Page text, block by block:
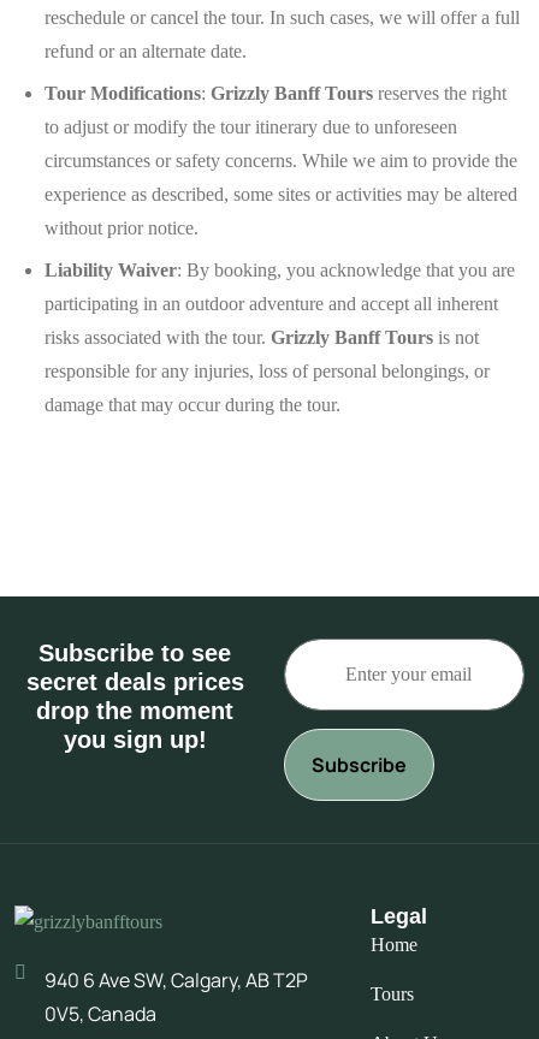
reschedule or cancel the tour. In such cases, we will offer a full
refund or an alternate date.
Tour Modifications: Grizzly Banff Tours reserves the right
to adjust or modify the tour itinerary due to unforeseen
circumstances or safety concerns. While we aim to provide the
experience as described, some sites or activities may be altered
without prior notice.
Liability Waiver: By booking, you acknowledge that you are
participating in an outdoor adventure and accept all inherent
risks associated with the tour. Grizzly Banff Tours is not
responsible for any injuries, loss of personal belongings, or
damage that may occur during the tour.
Subscribe to see
secret deals prices
drop the moment
you sign up!
940 6 Ave SW, Calgary, AB T2P
0V5, Canada
Legal
Home
Tours